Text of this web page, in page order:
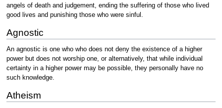
angels of death and judgement, ending the suffering of those who lived
good lives and punishing those who were sinful.
Agnostic
An agnostic is one who who does not deny the existence of a higher
power but does not worship one, or alternatively, that while individual
certainty in a higher power may be possible, they personally have no
such knowledge.
Atheism